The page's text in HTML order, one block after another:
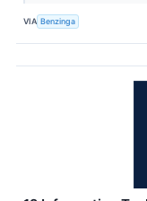
VIA Benzinga